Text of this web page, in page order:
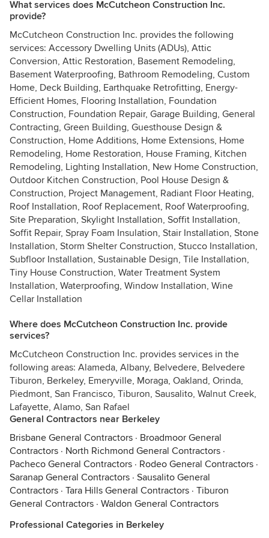
What services does McCutcheon Construction Inc.
provide?
McCutcheon Construction Inc. provides the following
services: Accessory Dwelling Units (ADUs), Attic
Conversion, Attic Restoration, Basement Remodeling,
Basement Waterproofing, Bathroom Remodeling, Custom
Home, Deck Building, Earthquake Retrofitting, Energy-
Efficient Homes, Flooring Installation, Foundation
Construction, Foundation Repair, Garage Building, General
Contracting, Green Building, Guesthouse Design &
Construction, Home Additions, Home Extensions, Home
Remodeling, Home Restoration, House Framing, Kitchen
Remodeling, Lighting Installation, New Home Construction,
Outdoor Kitchen Construction, Pool House Design &
Construction, Project Management, Radiant Floor Heating,
Roof Installation, Roof Replacement, Roof Waterproofing,
Site Preparation, Skylight Installation, Soffit Installation,
Soffit Repair, Spray Foam Insulation, Stair Installation, Stone
Installation, Storm Shelter Construction, Stucco Installation,
Subfloor Installation, Sustainable Design, Tile Installation,
Tiny House Construction, Water Treatment System
Installation, Waterproofing, Window Installation, Wine
Cellar Installation
Where does McCutcheon Construction Inc. provide
services?
McCutcheon Construction Inc. provides services in the
following areas: Alameda, Albany, Belvedere, Belvedere
Tiburon, Berkeley, Emeryville, Moraga, Oakland, Orinda,
Piedmont, San Francisco, Tiburon, Sausalito, Walnut Creek,
Lafayette, Alamo, San Rafael
General Contractors near Berkeley
Brisbane General Contractors · Broadmoor General
Contractors · North Richmond General Contractors ·
Pacheco General Contractors · Rodeo General Contractors ·
Saranap General Contractors · Sausalito General
Contractors · Tara Hills General Contractors · Tiburon
General Contractors · Waldon General Contractors
Professional Categories in Berkeley